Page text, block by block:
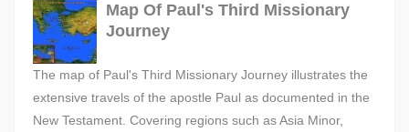
Map Of Paul's Third Missionary
Journey
The map of Paul's Third Missionary Journey illustrates the
extensive travels of the apostle Paul as documented in the
New Testament. Covering regions such as Asia Minor,